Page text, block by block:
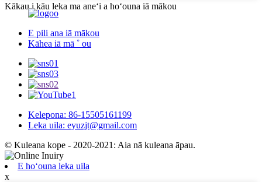
Kākau i kāu leka ma aneʻi a hoʻouna iā mākou
E pili ana iā mākou
Kāhea iā mā ˚ ou
Kelepona: 86-15505161199
Leka uila: eyuzjt@gmail.com
© Kuleana kope - 2020-2021: Aia nā kuleana āpau.
E hoʻouna leka uila
x